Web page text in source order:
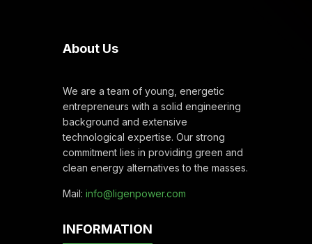
About Us
We are a team of young, energetic
entrepreneurs with a solid engineering
background and extensive
technological expertise. Our strong
commitment lies in providing green and
clean energy alternatives to the masses.
Mail: info@ligenpower.com
INFORMATION